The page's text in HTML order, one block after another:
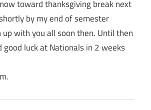
toward thanksgiving break next
by my end of semester
up with you all soon then. Until then
good luck at Nationals in 2 weeks